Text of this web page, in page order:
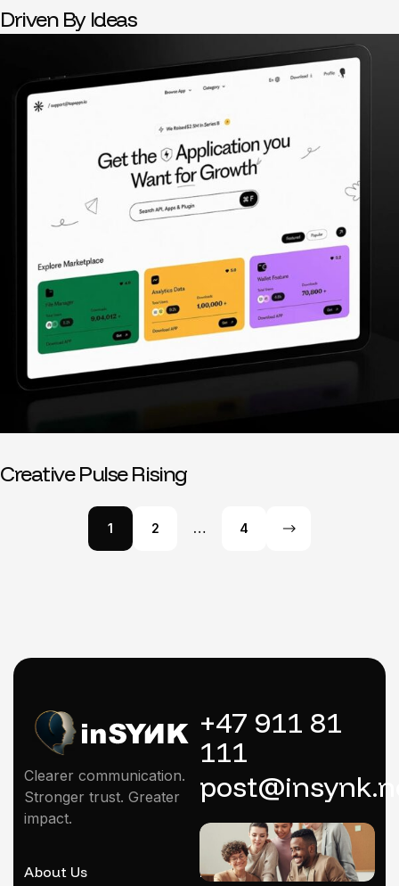
Driven By Ideas
Creative Pulse Rising
1 2 … 4
Clearer communication.
Stronger trust. Greater
impact.
About Us Mentoring
+47 911 81
111